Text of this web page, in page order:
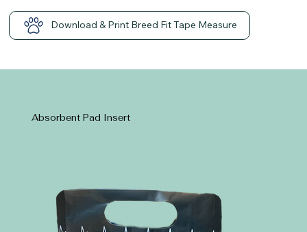
Download & Print Breed Fit Tape Measure
Absorbent Pad Insert